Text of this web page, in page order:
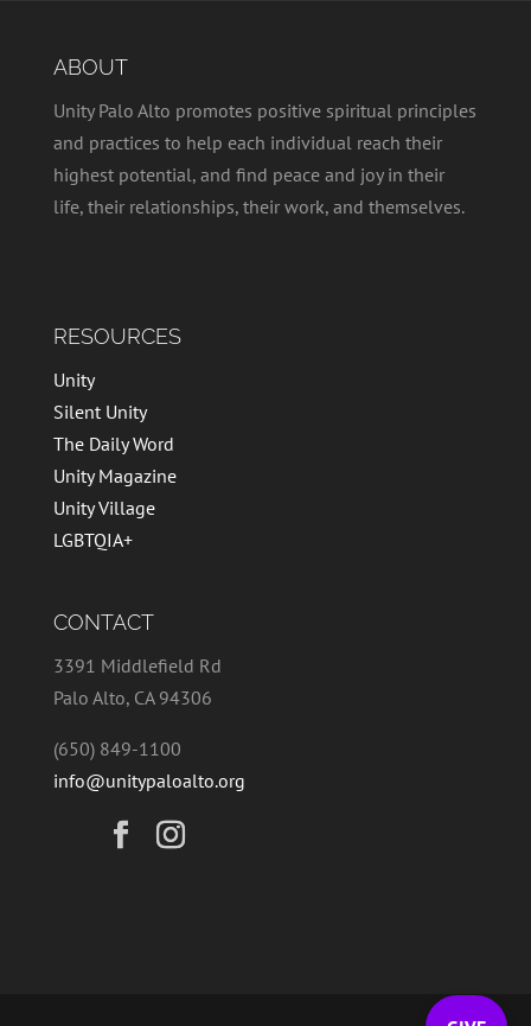
ABOUT
Unity Palo Alto promotes positive spiritual principles
and practices to help each individual reach their
highest potential, and find peace and joy in their
life, their relationships, their work, and themselves.
RESOURCES
Unity
Silent Unity
The Daily Word
Unity Magazine
Unity Village
LGBTQIA+
CONTACT
3391 Middlefield Rd
Palo Alto, CA 94306
(650) 849-1100
info@unitypaloalto.org